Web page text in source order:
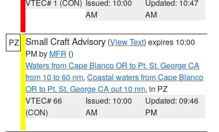
VTEC# 1 (CON) Issued: 10:00
AM
Updated: 10:47
AM
PZ Small Craft Advisory (View Text) expires 10:00
PM by MFR ()
Waters from Cape Blanco OR to Pt. St. George CA
from 10 to 60 nm, Coastal waters from Cape Blanco
OR to Pt. St. George CA out 10 nm, in PZ
VTEC# 66
(CON)
Issued: 10:00
AM
Updated: 09:46
PM